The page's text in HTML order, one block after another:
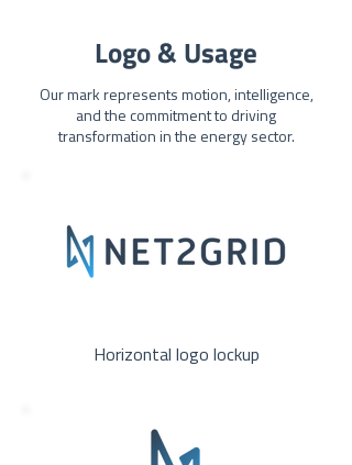
Logo & Usage
Our mark represents motion, intelligence,
and the commitment to driving
transformation in the energy sector.
Horizontal logo lockup